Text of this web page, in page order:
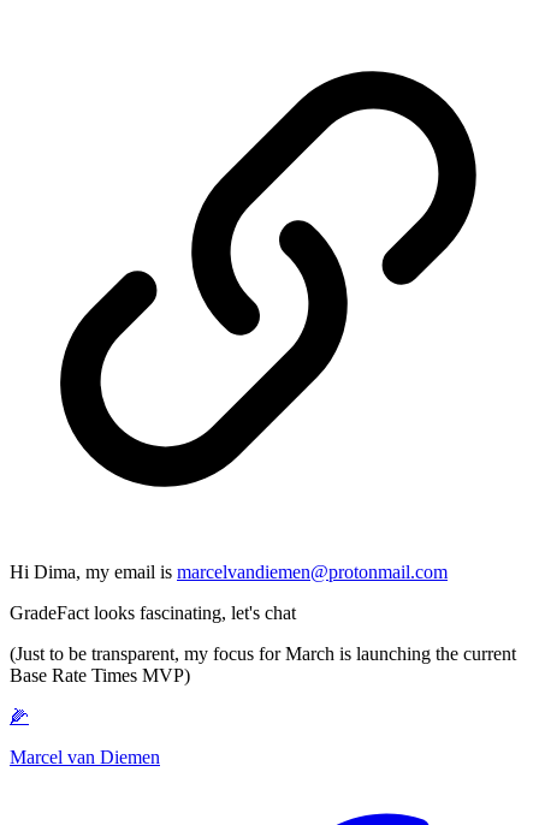
Hi Dima, my email is marcelvandiemen@protonmail.com
GradeFact looks fascinating, let's chat
(Just to be transparent, my focus for March is launching the current
Base Rate Times MVP)
🌽
Marcel van Diemen